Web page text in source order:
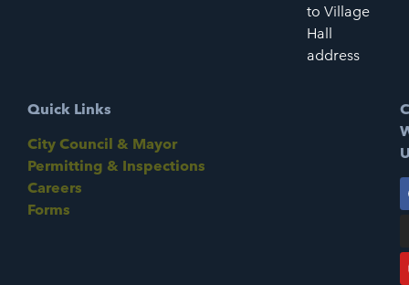
to Village
Hall
address
Quick Links
City Council & Mayor
Permitting & Inspections
Careers
Forms